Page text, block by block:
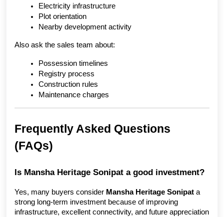
Electricity infrastructure
Plot orientation
Nearby development activity
Also ask the sales team about:
Possession timelines
Registry process
Construction rules
Maintenance charges
Frequently Asked Questions
(FAQs)
Is Mansha Heritage Sonipat a good investment?
Yes, many buyers consider Mansha Heritage Sonipat a
strong long-term investment because of improving
infrastructure, excellent connectivity, and future appreciation